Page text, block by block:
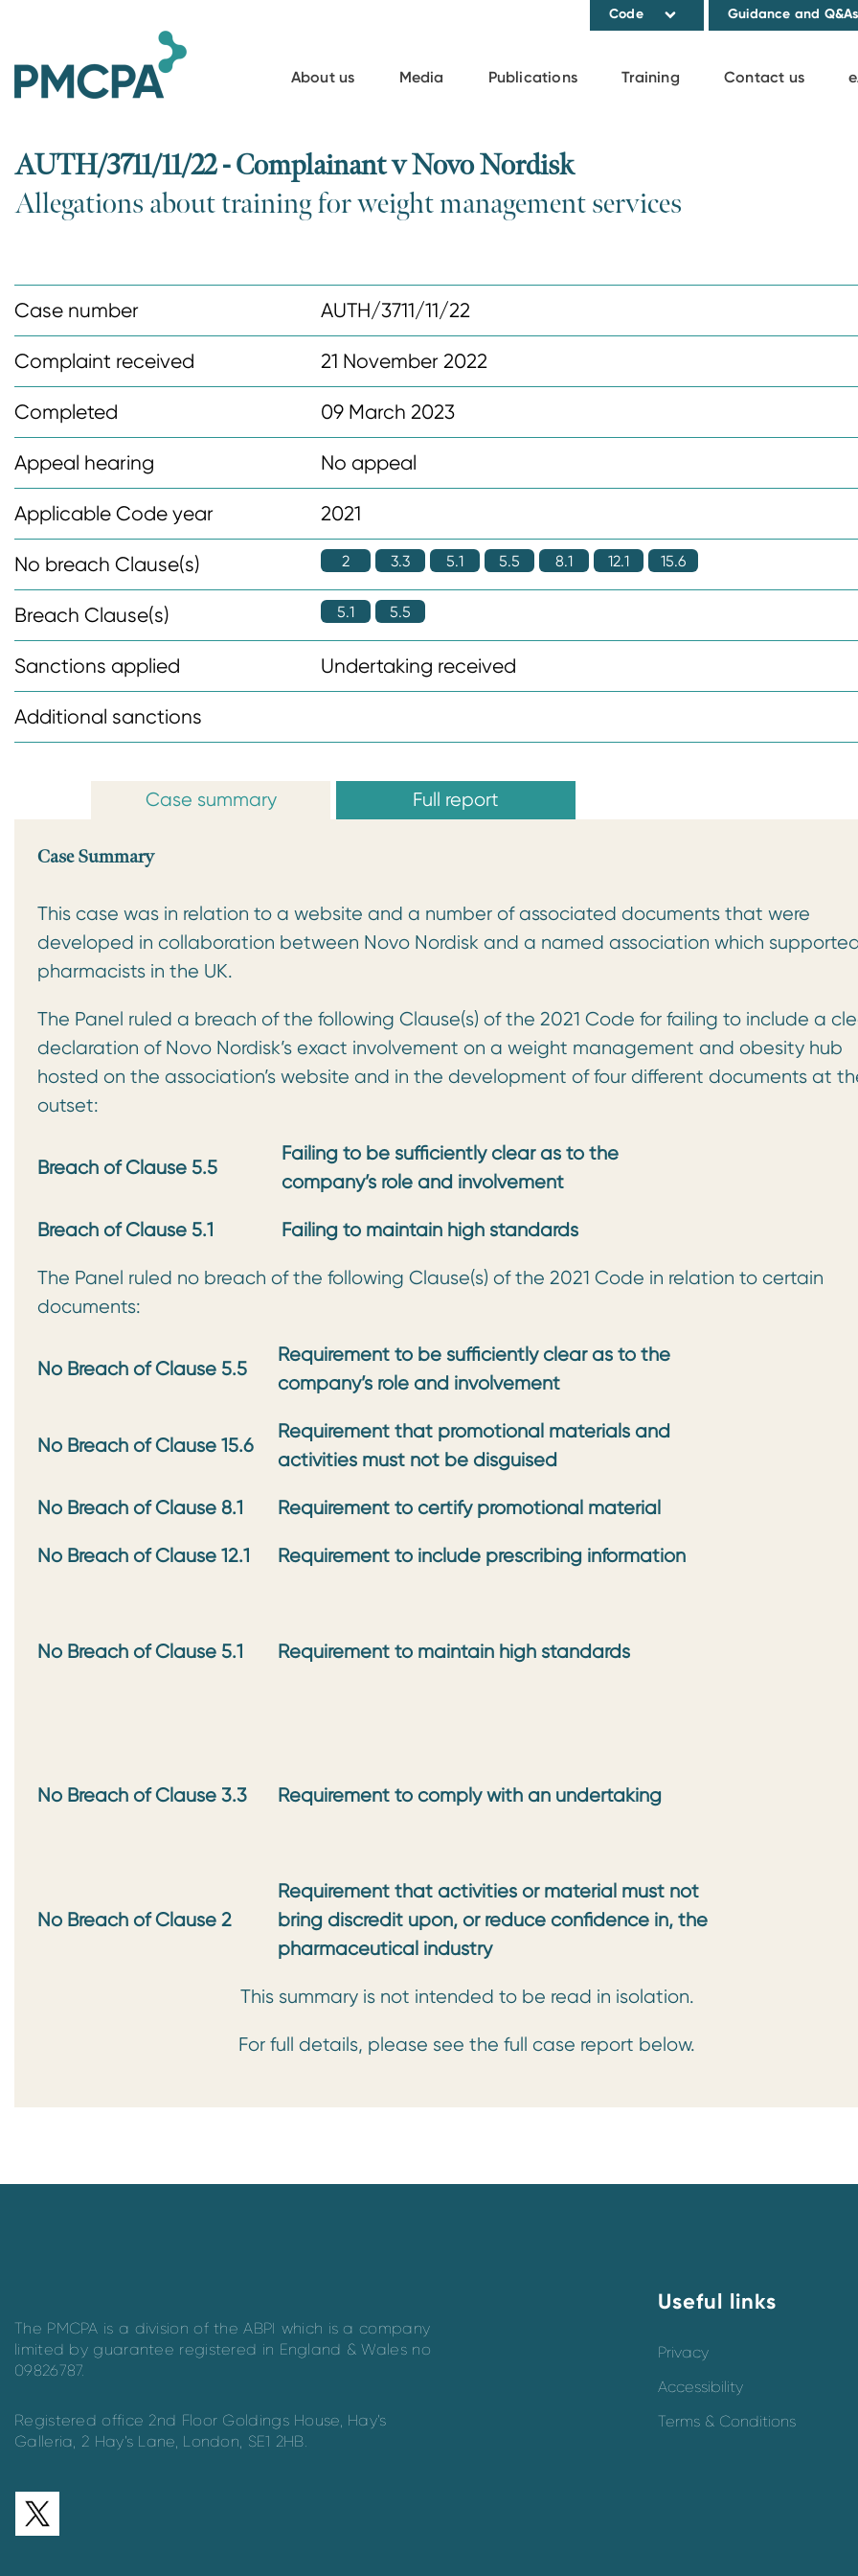
Code Guidance and Q&As
About us Media Publications Training Contact us
AUTH/3711/11/22 - Complainant v Novo Nordisk
Allegations about training for weight management services
Case number AUTH/3711/11/22
Complaint received 21 November 2022
Completed 09 March 2023
Appeal hearing No appeal
Applicable Code year 2021
No breach Clause(s) 2 3.3 5.1 5.5 8.1 12.1 15.6
Breach Clause(s) 5.1 5.5
Sanctions applied Undertaking received
Additional sanctions
Case summary Full report
Case Summary
This case was in relation to a website and a number of associated documents that were
developed in collaboration between Novo Nordisk and a named association which
pharmacists in the UK.
The Panel ruled a breach of the following Clause(s) of the 2021 Code for failing to include a
declaration of Novo Nordisk’s exact involvement on a weight management and obesity hub
hosted on the association’s website and in the development of four different documents at
outset:
Breach of Clause 5.5
Failing to be sufficiently clear as to the
company’s role and involvement
Breach of Clause 5.1 Failing to maintain high standards
The Panel ruled no breach of the following Clause(s) of the 2021 Code in relation to certain
documents:
No Breach of Clause 5.5
Requirement to be sufficiently clear as to the
company’s role and involvement
No Breach of Clause 15.6
Requirement that promotional materials and
activities must not be disguised
No Breach of Clause 8.1 Requirement to certify promotional material
No Breach of Clause 12.1 Requirement to include prescribing information
No Breach ofClause 5.1 Requirement to maintain high standards
No Breach of Clause 3.3 Requirement to comply with an undertaking
No Breach of Clause 2
Requirement that activities or material must not
bring discredit upon, or reduce confidence in, the
pharmaceutical industry
This summary is not intended to be read in isolation.
For full details, please see the full case report below.
The PMCPA is a division of the ABPI which is a company
limited by guarantee registered in England & Wales no
09826787.
Registered office 2nd Floor Goldings House, Hay’s
Galleria, 2 Hay’s Lane, London, SE1 2HB.
Useful links
Privacy
Accessibility
Terms & Conditions